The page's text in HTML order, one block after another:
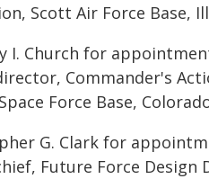
Scott Air Force Base,
I. Church for
Commander's
Force Base,
G. Clark for
Future Force Design